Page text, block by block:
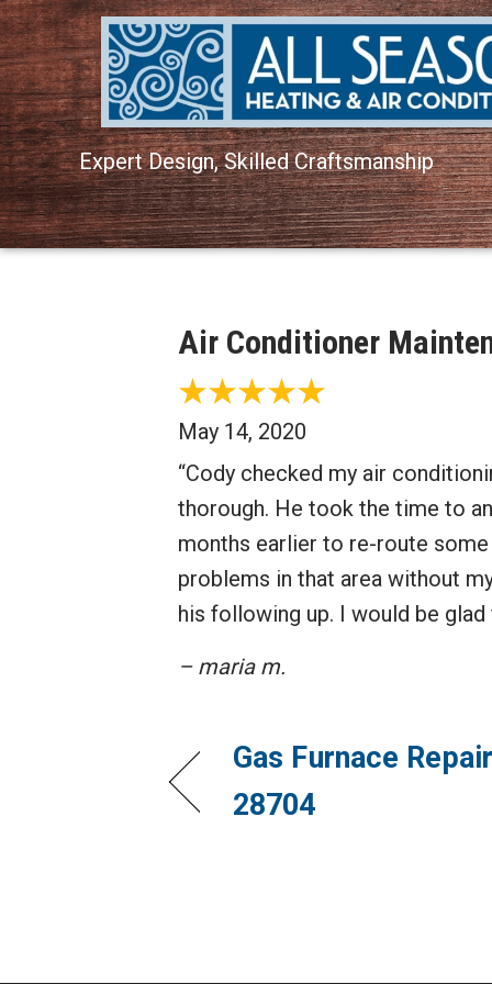
Expert Design, Skilled Craftsmanship
Air Conditioner
May 14, 2020
“Cody checked my air
thorough. He took the time to
months earlier to re-route
problems in that area without
his following up. I would be
– maria m.
Gas Furnace
28704